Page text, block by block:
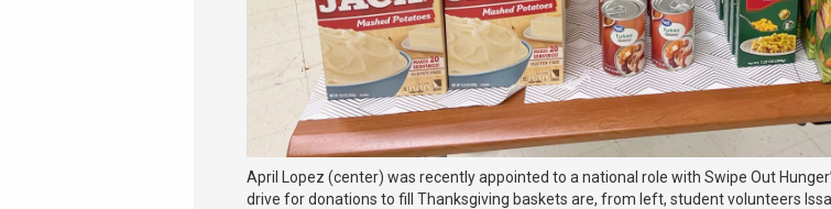
April Lopez (center) was recently appointed to a national role with Swipe Out
drive for donations to fill Thanksgiving baskets are, from left, student volunteers